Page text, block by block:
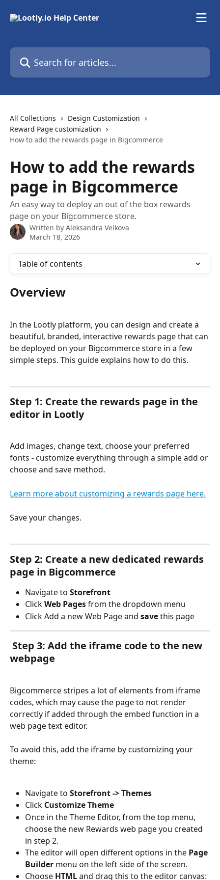
Search for articles...
All Collections
Design Customization
Reward Page customization
How to add the rewards page in Bigcommerce
How to add the rewards
page in Bigcommerce
An easy way to deploy an out of the box rewards
page on your Bigcommerce store.
Written by Aleksandra Velkova
March 18, 2026
Table of contents
Overview
In the Lootly platform, you can design and create a
beautiful, branded, interactive rewards page that can
be deployed on your Bigcommerce store in a few
simple steps. This guide explains how to do this.
Step 1: Create the rewards page in the
editor in Lootly
Add images, change text, choose your preferred
fonts - customize everything through a simple add or
choose and save method.
Learn more about customizing a rewards page here.
Save your changes.
Step 2: Create a new dedicated rewards
page in Bigcommerce
Navigate to Storefront
Click Web Pages from the dropdown menu
Click Add a new Web Page and save this page
webpage
Bigcommerce stripes a lot of elements from iframe
codes, which may cause the page to not render
correctly if added through the embed function in a
web page text editor.
To avoid this, add the iframe by customizing your
theme:
Navigate to Storefront -> Themes
Click Customize Theme
Once in the Theme Editor, from the top menu,
choose the new Rewards web page you created
in step 2.
The editor will open different options in the Page
Builder menu on the left side of the screen.
Choose HTML and drag this to the editor canvas: